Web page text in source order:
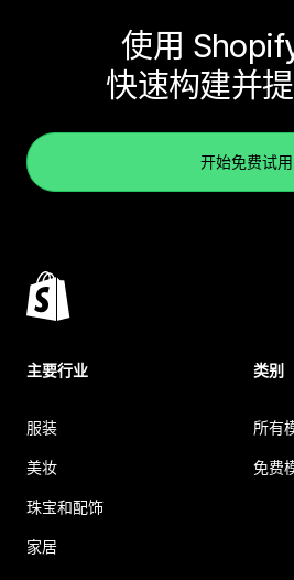
使用
快速构建并
开始免费试用
主要行业
服装
美妆
珠宝和配饰
家居
类别
所有
免费